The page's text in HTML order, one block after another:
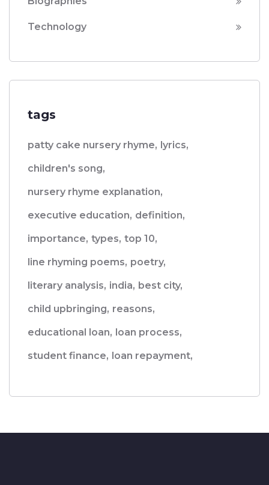
Technology
tags
patty cake nursery rhyme, lyrics,
children's song,
nursery rhyme explanation,
executive education, definition,
importance, types, top 10,
line rhyming poems, poetry,
literary analysis, india, best city,
child upbringing, reasons,
educational loan, loan process,
student finance, loan repayment,